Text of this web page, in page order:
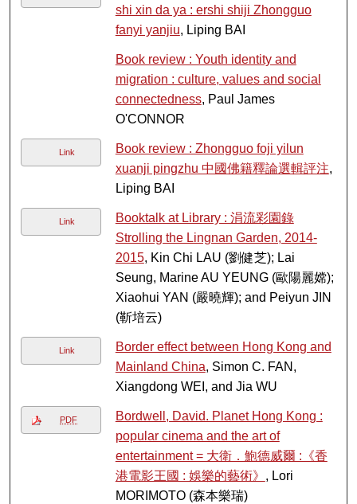
shi xin da ya : ershi shiji Zhongguo
fanyi yanjiu, Liping BAI
Book review : Youth identity and
migration : culture, values and social
connectedness, Paul James
O'CONNOR
Link
Book review : Zhongguo foji yilun
xuanji pingzhu 中國佛籍釋論選輯評注,
Liping BAI
Link
Booktalk at Library : 涓流彩園錄
Strolling the Lingnan Garden, 2014-
2015, Kin Chi LAU (劉健芝); Lai
Seung, Marine AU YEUNG (歐陽麗嫦);
Xiaohui YAN (嚴曉輝); and Peiyun JIN
(靳培云)
Link
Border effect between Hong Kong and
Mainland China, Simon C. FAN,
Xiangdong WEI, and Jia WU
PDF
Bordwell, David. Planet Hong Kong :
popular cinema and the art of
entertainment = 大衛．鮑德威爾 :《香
港電影王國 : 娛樂的藝術》 , Lori
MORIMOTO (森本樂瑞)